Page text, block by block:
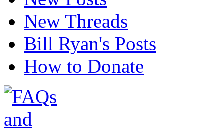
New Threads
Bill Ryan's Posts
How to Donate